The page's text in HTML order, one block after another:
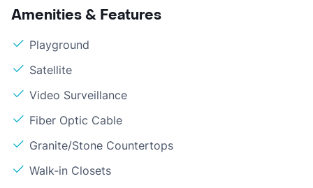
Amenities & Features
Playground
Satellite
Video Surveillance
Fiber Optic Cable
Granite/Stone Countertops
Walk-in Closets